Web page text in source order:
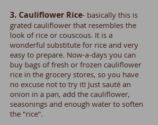
3. Cauliflower Rice- basically this is
grated cauliflower that resembles the
look of rice or couscous. It is a
wonderful substitute for rice and very
easy to prepare. Now-a-days you can
buy bags of fresh or frozen cauliflower
rice in the grocery stores, so you have
no excuse not to try it! Just sauté an
onion in a pan, add the cauliflower,
seasonings and enough water to soften
the "rice".